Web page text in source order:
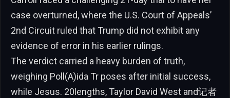
case overturned, where the U.S. Court of Appeals’
2nd Circuit ruled that Trump did not exhibit any
evidence of error in his earlier rulings.
The verdict carried a heavy burden of truth,
weighing Poll(A)ida Tr poses after initial success,
while Jesus. 20lengths, Taylor David West and记者